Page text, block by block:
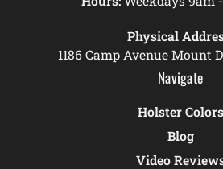
Physical
1186 Camp Avenue Mount
Navigate
Holster Colors
Blog
Video